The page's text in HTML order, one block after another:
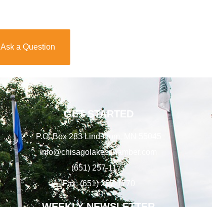
Ask a Question
GET STARTED
P.O. Box 283 Lindstrom, MN 55045
info@chisagolakeschamber.com
(651) 257-1177
Fax: (651) 257-1770